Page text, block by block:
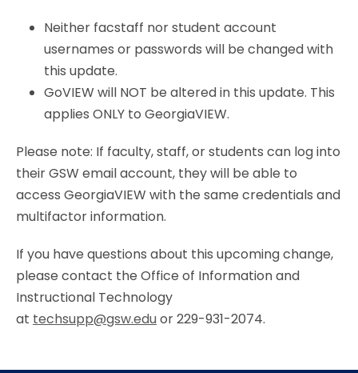
Neither facstaff nor student account
usernames or passwords will be changed with
this update.
GoVIEW will NOT be altered in this update. This
applies ONLY to GeorgiaVIEW.
Please note: If faculty, staff, or students can log into
their GSW email account, they will be able to
access GeorgiaVIEW with the same credentials and
multifactor information.
If you have questions about this upcoming change,
please contact the Office of Information and
Instructional Technology
at techsupp@gsw.eduor229-931-2074.